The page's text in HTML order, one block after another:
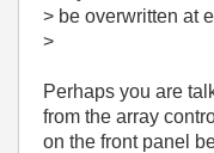
> be overwritten at
>
Perhaps you are
from the array
on the front panel